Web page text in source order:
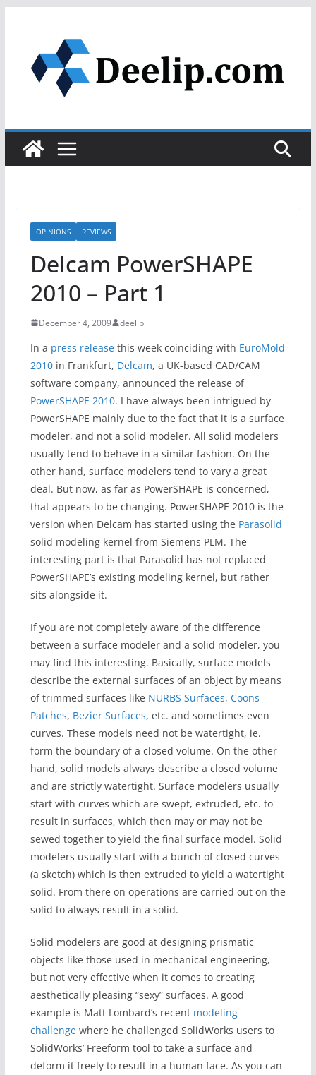
content
OPINIONS REVIEWS
Delcam PowerSHAPE
2010 – Part 1
December 4, 2009 deelip
In a press releasethis week coinciding with EuroMold
2010in Frankfurt, Delcam, a UK-based CAD/CAM
software company, announced the release of
PowerSHAPE 2010. I have always been intrigued by
PowerSHAPE mainly due to the fact that it is a surface
modeler, and not a solid modeler. All solid modelers
usually tend to behave in a similar fashion. On the
other hand, surface modelers tend to vary a great
deal. But now, as far as PowerSHAPE is concerned,
that appears to be changing. PowerSHAPE 2010 is the
version when Delcam has started using the Parasolid
solid modeling kernel from Siemens PLM. The
interesting part is that Parasolid has not replaced
PowerSHAPE’s existing modeling kernel, but rather
sits alongside it.
If you are not completely aware of the difference
between a surface modeler and a solid modeler, you
may find this interesting. Basically, surface models
describe the external surfaces of an object by means
of trimmed surfaces like NURBS Surfaces, Coons
Patches, Bezier Surfaces, etc. and sometimes even
curves. These models need not be watertight, ie.
form the boundary of a closed volume. On the other
hand, solid models always describe a closed volume
and are strictly watertight. Surface modelers usually
start with curves which are swept, extruded, etc. to
result in surfaces, which then may or may not be
sewed together to yield the final surface model. Solid
modelers usually start with a bunch of closed curves
(a sketch) which is then extruded to yield a watertight
solid. From there on operations are carried out on the
solid to always result in a solid.
Solid modelers are good at designing prismatic
objects like those used in mechanical engineering,
but not very effective when it comes to creating
aesthetically pleasing “sexy” surfaces. A good
example is Matt Lombard’s recent modeling
challengewhere he challenged SolidWorks users to
SolidWorks’ Freeform tool to take a surface and
deform it freely to result in a human face. As you can